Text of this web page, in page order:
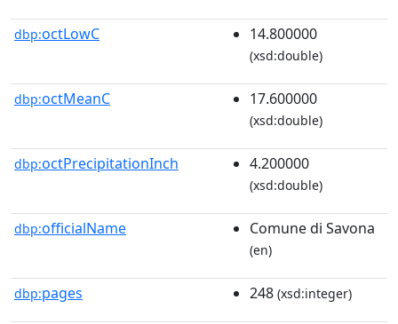
dbp:octLowC 14.800000
(xsd:double)
dbp:octMeanC 17.600000
(xsd:double)
dbp:octPrecipitationInch 4.200000
(xsd:double)
dbp:officialName Comune di Savona
(en)
dbp:pages 248 (xsd:integer)